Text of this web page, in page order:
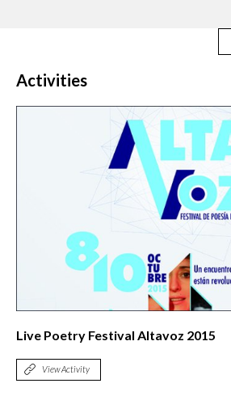
Activities
Live Poetry Festival Altavoz 2015
View Activity